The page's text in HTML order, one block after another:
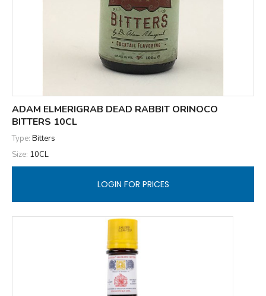
ADAM ELMERIGRAB DEAD RABBIT ORINOCO
BITTERS 10CL
Type: Bitters
Size: 10CL
LOGIN FOR PRICES